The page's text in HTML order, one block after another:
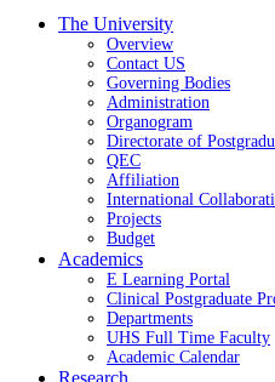
The University
Overview
Contact US
Governing Bodies
Administration
Organogram
Directorate of
QEC
Affiliation
International
Projects
Budget
Academics
E Learning Portal
Clinical Postgraduate
Departments
UHS Full Time Faculty
Academic Calendar
Research